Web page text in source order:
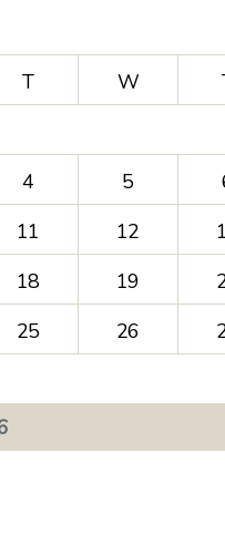
T W
4 5
11 12
18 19
25 26